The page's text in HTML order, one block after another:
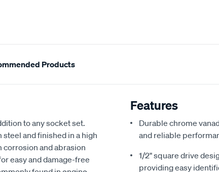
Products
to any socket set.
and finished in a high
and abrasion
easy and damage-free
Features
Durable chrome
and reliable
1/2" square drive
providing easy